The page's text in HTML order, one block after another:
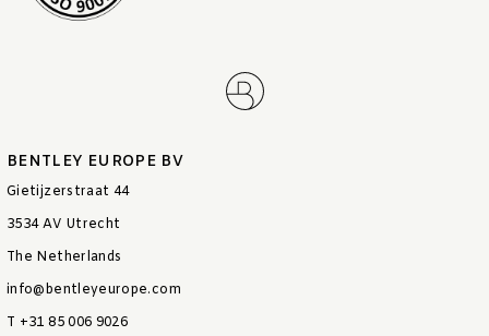
BENTLEY EUROPE BV
Gietijzerstraat 44
3534 AV Utrecht
The Netherlands
info@bentleyeurope.com
T +31 85 006 9026